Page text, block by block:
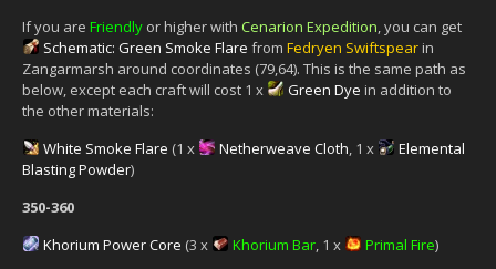
If you are Friendly or higher with Cenarion Expedition, you can get
Schematic: Green Smoke Flare from Fedryen Swiftspearin
Zangarmarsh around coordinates (79,64). This is the same path as
below, except each craft will cost 1 x
Green Dye in addition to
the other materials:
White Smoke Flare (1 x Netherweave Cloth, 1 x
Elemental
Blasting Powder)
350-360
Khorium Power Core (3 x Khorium Bar, 1 x Primal Fire)